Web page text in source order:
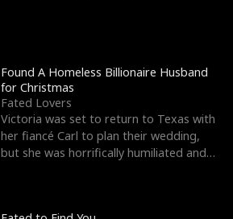
Found A Homeless Billionaire Husband
for Christmas
Fated Lovers
Victoria was set to return to Texas with
her fiancé Carl to plan their wedding,
but she was horrifically humiliated and